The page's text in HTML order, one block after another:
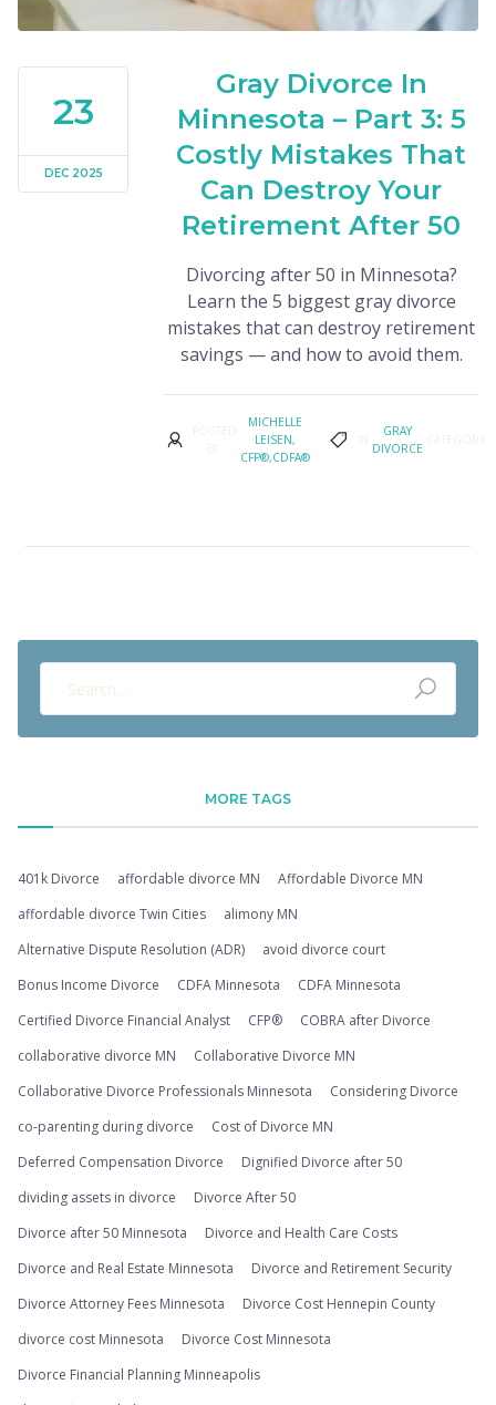
23
DEC 2025
Gray Divorce In
Minnesota – Part 3: 5
Costly Mistakes That
Can Destroy Your
Retirement After 50
Divorcing after 50 in Minnesota?
Learn the 5 biggest gray divorce
mistakes that can destroy retirement
savings — and how to avoid them.
POSTED
BY
MICHELLE
LEISEN,
CFP®,CDFA®
IN
GRAY
DIVORCE
CATEGORY
MORE TAGS
401k Divorce affordable divorce MN
Affordable Divorce MN
affordable divorce Twin Cities
alimony MN
Alternative Dispute Resolution (ADR)
avoid divorce court
Bonus Income Divorce
CDFA Minnesota
CDFA Minnesota
Certified Divorce Financial Analyst
CFP®
COBRA after Divorce
collaborative divorce MN
Collaborative Divorce MN
Collaborative Divorce Professionals Minnesota
Considering Divorce
co-parenting during divorce
Cost of Divorce MN
Deferred Compensation Divorce
Dignified Divorce after 50
dividing assets in divorce
Divorce After 50
Divorce after 50 Minnesota
Divorce and Health Care Costs
Divorce and Real Estate Minnesota
Divorce and Retirement Security
Divorce Attorney Fees Minnesota
Divorce Cost Hennepin County
divorce cost Minnesota
Divorce Cost Minnesota
Divorce Financial Planning Minneapolis